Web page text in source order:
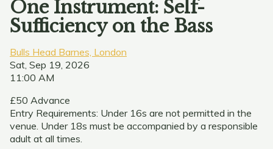
One Instrument: Self-
Sufficiency on the Bass
Bulls Head Barnes, London
Sat, Sep 19, 2026
11:00 AM
£50 Advance
Entry Requirements: Under 16s are not permitted in the
venue. Under 18s must be accompanied by a responsible
adult at all times.